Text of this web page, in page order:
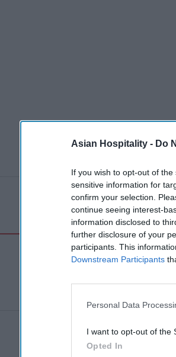
Asian Hospitality - Do
If you wish to opt-out of
sensitive information for
confirm your selection.
continue seeing interest-
information disclosed to
further disclosure of your
participants. This
Downstream Participants
Personal Data
I want to opt-out of the
Opted In